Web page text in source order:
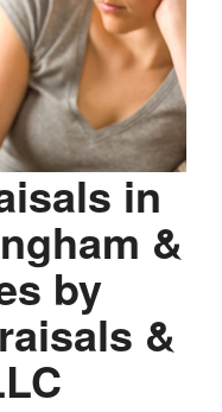
in
&
by
&